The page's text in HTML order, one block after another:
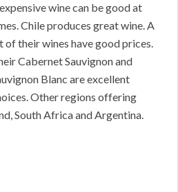
wine can be good at
Chile produces great wine. A
of their wines have good prices.
Cabernet Sauvignon and
Blanc are excellent
Other regions offering
South Africa and Argentina.